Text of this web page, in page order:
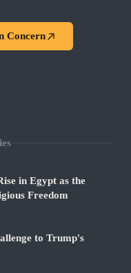
Concern
in Egypt as the
Freedom
to Trump's